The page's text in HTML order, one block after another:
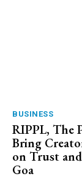
BUSINESS
RIPPL, The
Bring
on Trust
Goa